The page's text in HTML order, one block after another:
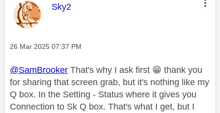
This message was authored by:
Sky2
Message posted on
‎26 Mar 2025 07:37 PM
@SamBrooker That's why I ask first 😁 thank you
for sharing that screen grab, but it's nothing like my
Q box. In the Setting - Status where it gives you
Connection to Sk Q box. That's what I get, but I